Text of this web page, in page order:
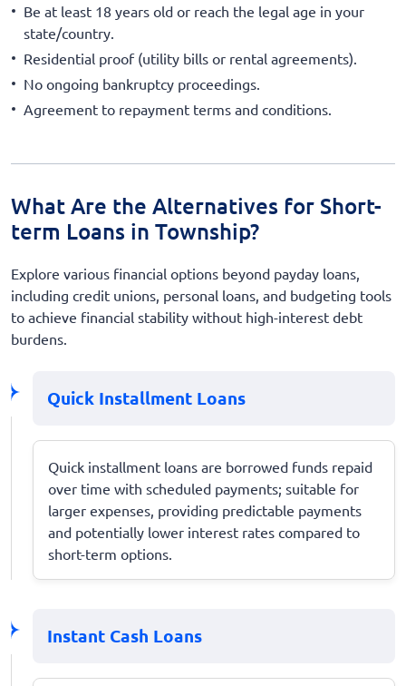
Be at least 18 years old or reach the legal age in your
state/country.
Residential proof (utility bills or rental agreements).
No ongoing bankruptcy proceedings.
Agreement to repayment terms and conditions.
What Are the Alternatives for Short-
term Loans in Township?
Explore various financial options beyond payday loans,
including credit unions, personal loans, and budgeting tools
to achieve financial stability without high-interest debt
burdens.
Quick Installment Loans
Quick installment loans are borrowed funds repaid
over time with scheduled payments; suitable for
larger expenses, providing predictable payments
and potentially lower interest rates compared to
short-term options.
Instant Cash Loans